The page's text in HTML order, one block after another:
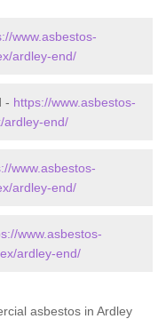
www.asbestos-
ardley-end/
- https://www.asbestos-
ardley-end/
www.asbestos-
ardley-end/
www.asbestos-
ardley-end/
asbestos in Ardley